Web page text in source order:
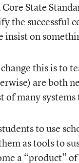
State
the successful
insist on
this is to
are both
of many
to use
as tools to
a “product”